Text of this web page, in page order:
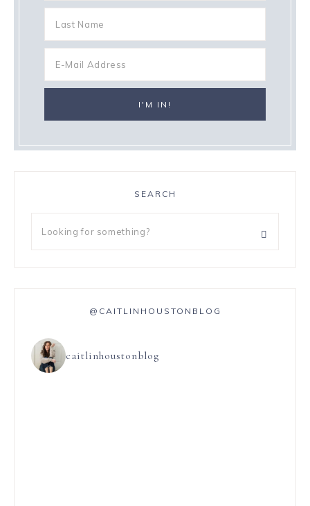
SEARCH
@CAITLINHOUSTONBLOG
caitlinhoustonblog